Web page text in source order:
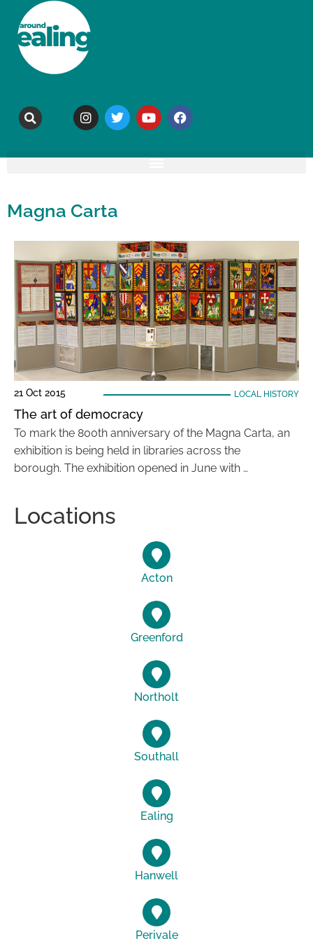
Magna Carta
21 Oct 2015 LOCAL HISTORY
The art of democracy
To mark the 800th anniversary of the Magna Carta, an
exhibition is being held in libraries across the
borough. The exhibition opened in June with …
Locations
Acton
Greenford
Northolt
Southall
Ealing
Hanwell
Perivale